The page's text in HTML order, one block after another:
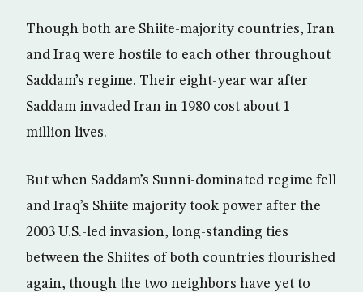
Though both are Shiite-majority countries, Iran
and Iraq were hostile to each other throughout
Saddam’s regime. Their eight-year war after
Saddam invaded Iran in 1980 cost about 1
million lives.
But when Saddam’s Sunni-dominated regime fell
and Iraq’s Shiite majority took power after the
2003 U.S.-led invasion, long-standing ties
between the Shiites of both countries flourished
again, though the two neighbors have yet to